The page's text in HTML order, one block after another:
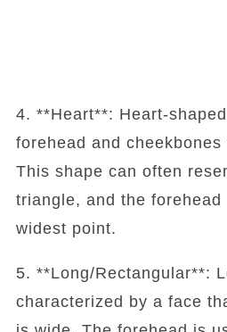
4. **Heart**: Heart-
forehead and
This shape can often
triangle, and the
widest point.
5. **Long/Rectangular**:
characterized by a face